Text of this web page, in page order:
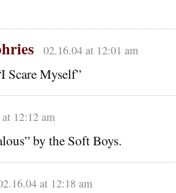
02.16.04 at 12:01 am
Scare Myself”
12:12 am
by the Soft Boys.
at 12:18 am